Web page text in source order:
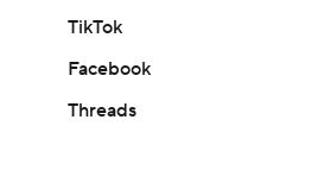
TikTok
Facebook
Threads